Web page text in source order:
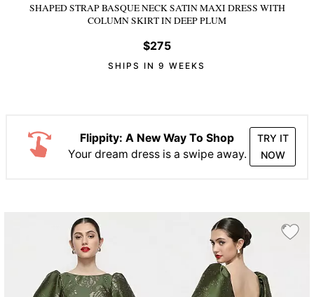
SHAPED STRAP BASQUE NECK SATIN MAXI DRESS WITH
COLUMN SKIRTIN DEEP PLUM
$275
SHIPS IN 9 WEEKS
Flippity: A New Way To Shop
Your dream dress is a swipe away.
TRY IT
NOW